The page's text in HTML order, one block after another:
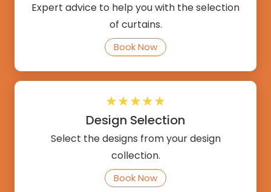
Expert advice to help you with the selection
of curtains.
Book Now
★★★★★
Design Selection
Select the designs from your design
collection.
Book Now